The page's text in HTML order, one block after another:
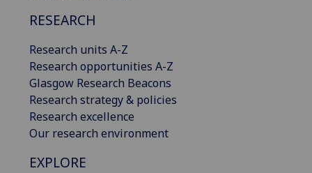
RESEARCH
Research units A-Z
Research opportunities A-Z
Glasgow Research Beacons
Research strategy & policies
Research excellence
Our research environment
EXPLORE